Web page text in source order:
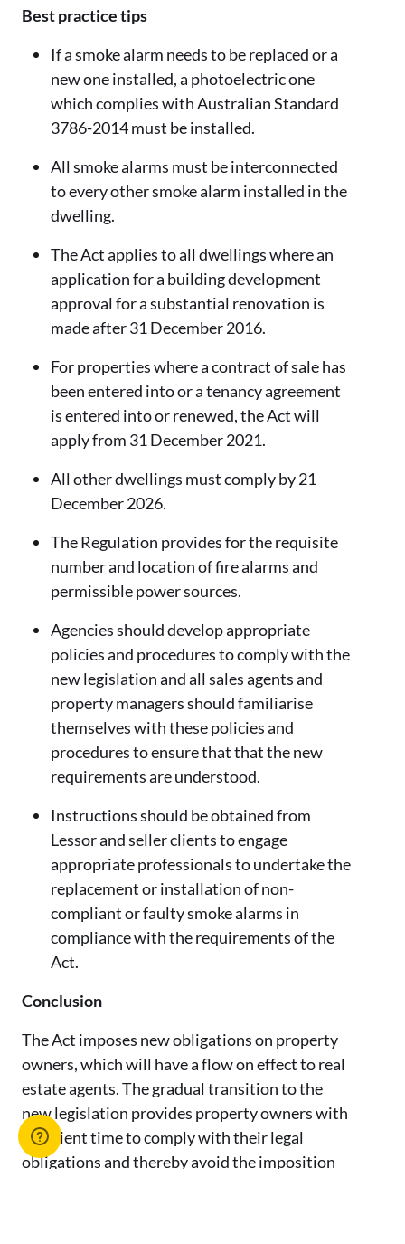
Best practice tips
If a smoke alarm needs to be replaced or a
new one installed, a photoelectric one
which complies with Australian Standard
3786-2014 must be installed.
All smoke alarms must be interconnected
to every other smoke alarm installed in the
dwelling.
The Act applies to all dwellings where an
application for a building development
approval for a substantial renovation is
made after 31 December 2016.
For properties where a contract of sale has
been entered into or a tenancy agreement
is entered into or renewed, the Act will
apply from 31 December 2021.
All other dwellings must comply by 21
December 2026.
The Regulation provides for the requisite
number and location of fire alarms and
permissible power sources.
Agencies should develop appropriate
policies and procedures to comply with the
new legislation and all sales agents and
property managers should familiarise
themselves with these policies and
procedures to ensure that that the new
requirements are understood.
Instructions should be obtained from
Lessor and seller clients to engage
appropriate professionals to undertake the
replacement or installation of non-
compliant or faulty smoke alarms in
compliance with the requirements of the
Act.
Conclusion
The Act imposes new obligations on property
owners, which will have a flow on effect to real
estate agents. The gradual transition to the
new legislation provides property owners with
sufficient time to comply with their legal
obligations and thereby avoid the imposition